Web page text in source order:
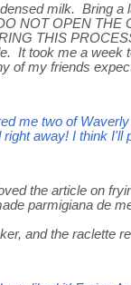
milk. Bring a
NOT OPEN
THIS
It took me a week
of my friends
me two of
away! I think I'll
the article on
parmigiana de
and the raclette